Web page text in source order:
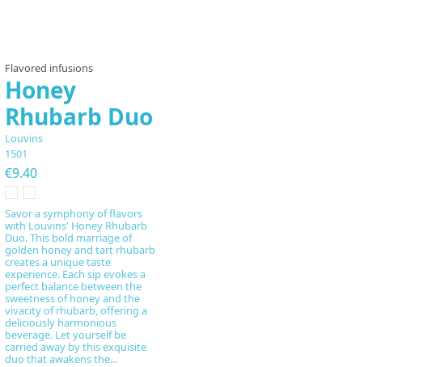
Flavored infusions
Honey
Rhubarb Duo
Louvins
1501
€9.40
Savor a symphony of flavors
with Louvins' Honey Rhubarb
Duo. This bold marriage of
golden honey and tart rhubarb
creates a unique taste
experience. Each sip evokes a
perfect balance between the
sweetness of honey and the
vivacity of rhubarb, offering a
deliciously harmonious
beverage. Let yourself be
carried away by this exquisite
duo that awakens the...